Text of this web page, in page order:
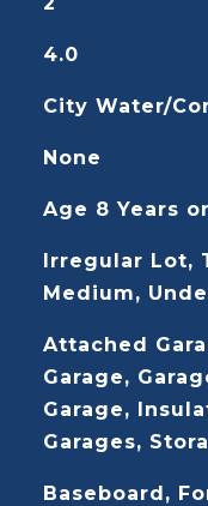
4.0
City Water/
None
Age 8 Years
Irregular Lot,
Medium,
Attached
Garage,
Garage,
Garages,
Baseboard,